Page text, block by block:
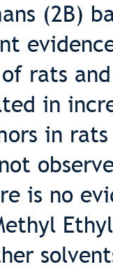
(2B)
rats
in
in
is no